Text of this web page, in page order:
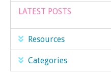
LATEST POSTS
Resources
Categories